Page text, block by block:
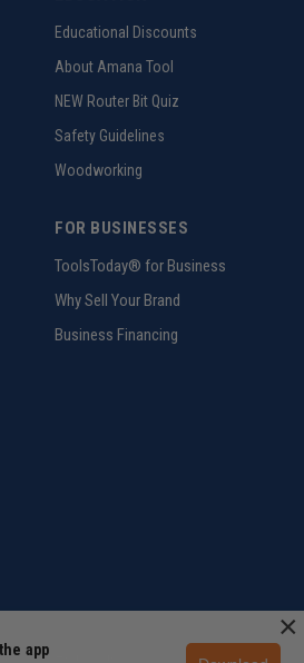
Educational Discounts
About Amana Tool
NEW Router Bit Quiz
Safety Guidelines
Woodworking
FOR BUSINESSES
ToolsToday® for Business
Why Sell Your Brand
Business Financing
Help Code
app
×